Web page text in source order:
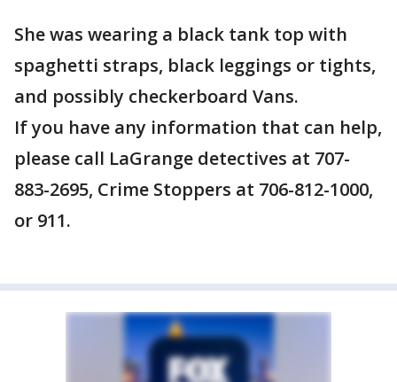
She was wearing a black tank top with
spaghetti straps, black leggings or tights,
and possibly checkerboard Vans.
If you have any information that can help,
please call LaGrange detectives at 707-
883-2695, Crime Stoppers at 706-812-1000,
or 911.